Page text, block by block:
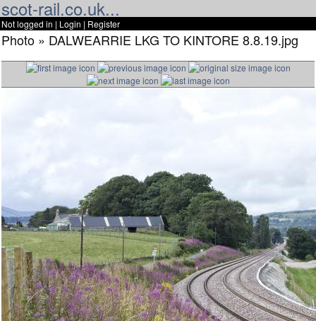
scot-rail.co.uk...
Not logged in | Login | Register
Photo » DALWEARRIE LKG TO KINTORE 8.8.19.jpg